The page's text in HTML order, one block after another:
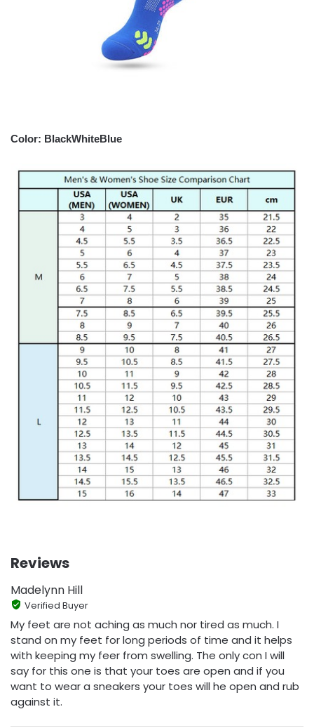
Color: BlackWhiteBlue
Reviews
Madelynn Hill
Verified Buyer
My feet are not aching as much nor tired as much. I
stand on my feet for long periods of time and it helps
with keeping my feer from swelling. The only con I will
say for this one is that your toes are open and if you
want to wear a sneakers your toes will he open and rub
against it.